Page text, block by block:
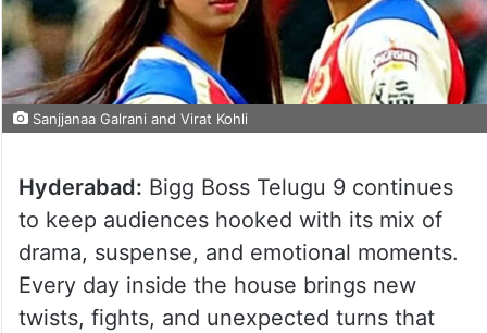
Sanjjanaa Galrani and Virat Kohli
Hyderabad: Bigg Boss Telugu 9 continues
to keep audiences hooked with its mix of
drama, suspense, and emotional moments.
Every day inside the house brings new
twists, fights, and unexpected turns that